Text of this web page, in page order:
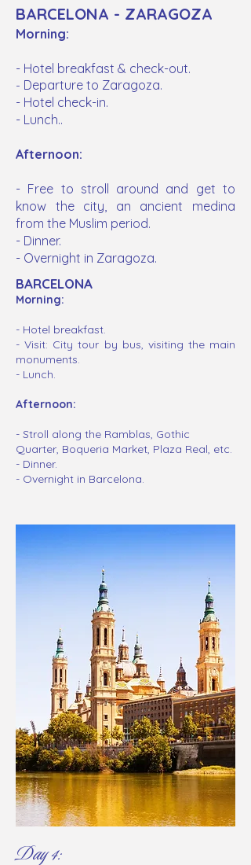
BARCELONA - ZARAGOZA
Morning:
- Hotel breakfast & check-out.
- Departure to Zaragoza.
- Hotel check-in.
- Lunch..
Afternoon:
- Free to stroll around and get to
know the city, an ancient
medina
from the Muslim period.
- Dinner.
- Overnight in Zaragoza.
BARCELONA
Morning:
- Hotel breakfast.
- Visit: City tour by bus, visiting the main
monuments.
- Lunch.
Afternoon:
- Stroll along the Ramblas, Gothic
Quarter, Boqueria Market, Plaza Real, etc.
- Dinner.
- Overnight in Barcelona.
Day 4: